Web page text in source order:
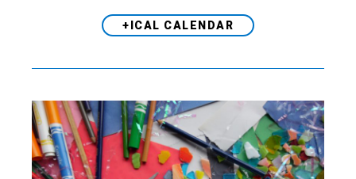
+ICAL CALENDAR